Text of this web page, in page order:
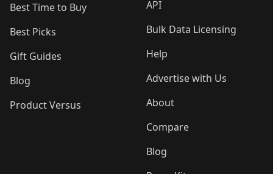
Best Time to Buy
Best Picks
Gift Guides
Blog
Product Versus
API
Bulk Data Licensing
Help
Advertise with Us
About
Compare
Blog